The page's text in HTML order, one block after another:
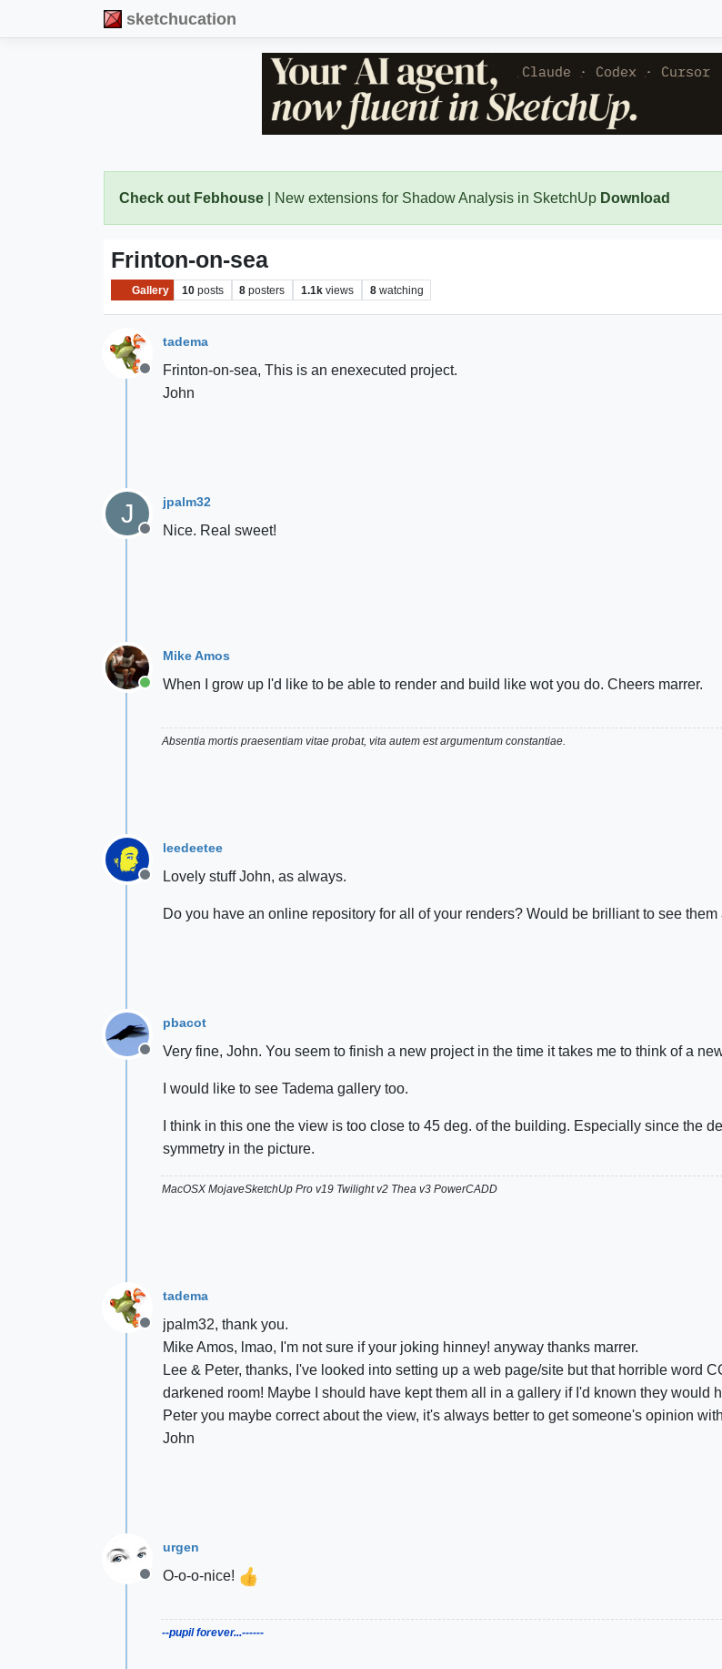
sketchucation
Check out Febhouse | New extensions for Shadow Analysis in SketchUp Download
Frinton-on-sea
Gallery 10 posts 8 posters 1.1k views 8 watching
Offline
tadema
Frinton-on-sea, This is an enexecuted project.
John
J
Offline
jpalm32
Nice. Real sweet!
Online
Mike Amos
When I grow up I'd like to be able to render and build like wot you do. Cheers marrer.
Absentia mortis praesentiam vitae probat, vita autem est argumentum constantiae.
Offline
leedeetee
Lovely stuff John, as always.
Do you have an online repository for all of your renders? Would be brilliant to see
Offline
pbacot
Very fine, John. You seem to finish a new project in the time it takes me to think of a
I would like to see Tadema gallery too.
I think in this one the view is too close to 45 deg. of the building. Especially since the
symmetry in the picture.
MacOSX MojaveSketchUp Pro v19 Twilight v2 Thea v3 PowerCADD
Offline
tadema
jpalm32, thank you.
Mike Amos, lmao, I'm not sure if your joking hinney! anyway thanks marrer.
Lee & Peter, thanks, I've looked into setting up a web page/site but that horrible word
darkened room! Maybe I should have kept them all in a gallery if I'd known they would
Peter you maybe correct about the view, it's always better to get someone's opinion
John
Offline
urgen
O-o-o-nice!
--pupil forever...------